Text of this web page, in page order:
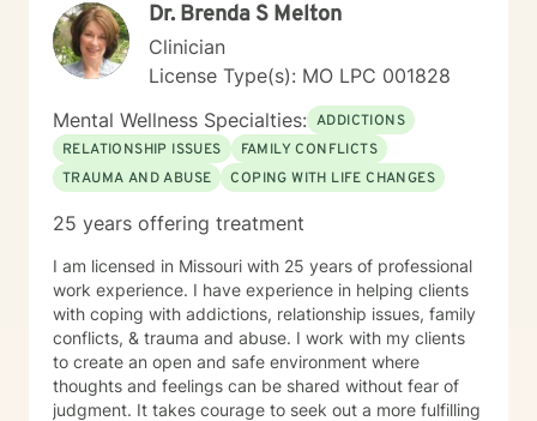
Dr. Brenda S Melton
Clinician
License Type(s): MO LPC 001828
Mental Wellness Specialties: ADDICTIONS
RELATIONSHIP ISSUES
FAMILY CONFLICTS
TRAUMA AND ABUSE
COPING WITH LIFE CHANGES
25 years offering treatment
I am licensed in Missouri with 25 years of professional
work experience. I have experience in helping clients
with coping with addictions, relationship issues, family
conflicts, & trauma and abuse. I work with my clients
to create an open and safe environment where
thoughts and feelings can be shared without fear of
judgment. It takes courage to seek out a more fulfilling